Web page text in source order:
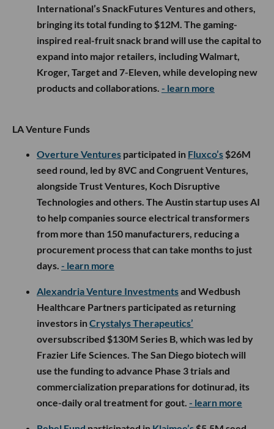
International’s SnackFutures Ventures and others,
bringing its total funding to $12M. The gaming-
inspired real-fruit snack brand will use the capital to
expand into major retailers, including Walmart,
Kroger, Target and 7-Eleven, while developing new
products and collaborations. - learn more
LA Venture Funds
Overture Ventures participated in Fluxco’s $26M
seed round, led by 8VC and Congruent Ventures,
alongside Trust Ventures, Koch Disruptive
Technologies and others. The Austin startup uses AI
to help companies source electrical transformers
from more than 150 manufacturers, reducing a
procurement process that can take months to just
days. - learn more
Alexandria Venture Investmentsand Wedbush
Healthcare Partners participated as returning
investors inCrystalys Therapeutics’
oversubscribed $130M Series B, which was led by
Frazier Life Sciences. The San Diego biotech will
use the funding to advance Phase 3 trials and
commercialization preparations for dotinurad, its
once-daily oral treatment for gout. - learn more